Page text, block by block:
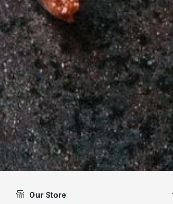
Our Store